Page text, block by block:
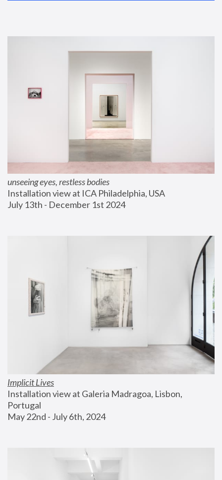
unseeing eyes, restless bodies
Installation view at ICA Philadelphia, USA
July 13th - December 1st 2024
Implicit Lives
Installation view at Galeria Madragoa, Lisbon,
Portugal
May 22nd - July 6th, 2024